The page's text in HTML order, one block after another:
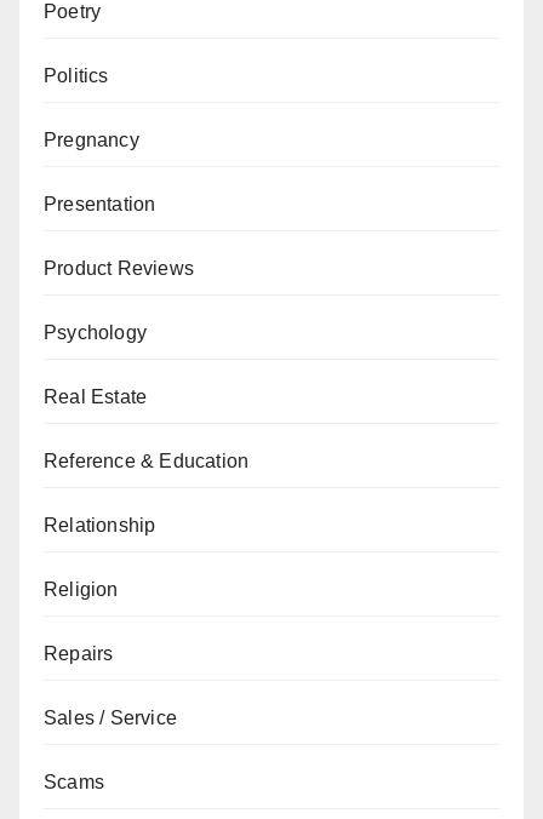
Poetry
Politics
Pregnancy
Presentation
Product Reviews
Psychology
Real Estate
Reference & Education
Relationship
Religion
Repairs
Sales / Service
Scams